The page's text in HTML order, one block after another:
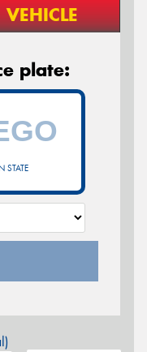
VEHICLE
plate:
STATE